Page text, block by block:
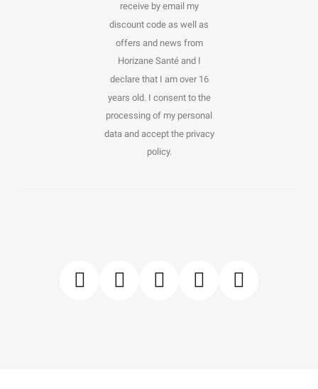
receive by email my
discount code as well as
offers and news from
Horizane Santé and I
declare that I am over 16
years old. I consent to the
processing of my personal
data and accept the privacy
policy.